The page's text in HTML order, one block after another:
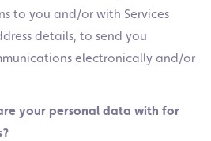
to you and/or with Services
details, to send you
electronically and/or
your personal data with for